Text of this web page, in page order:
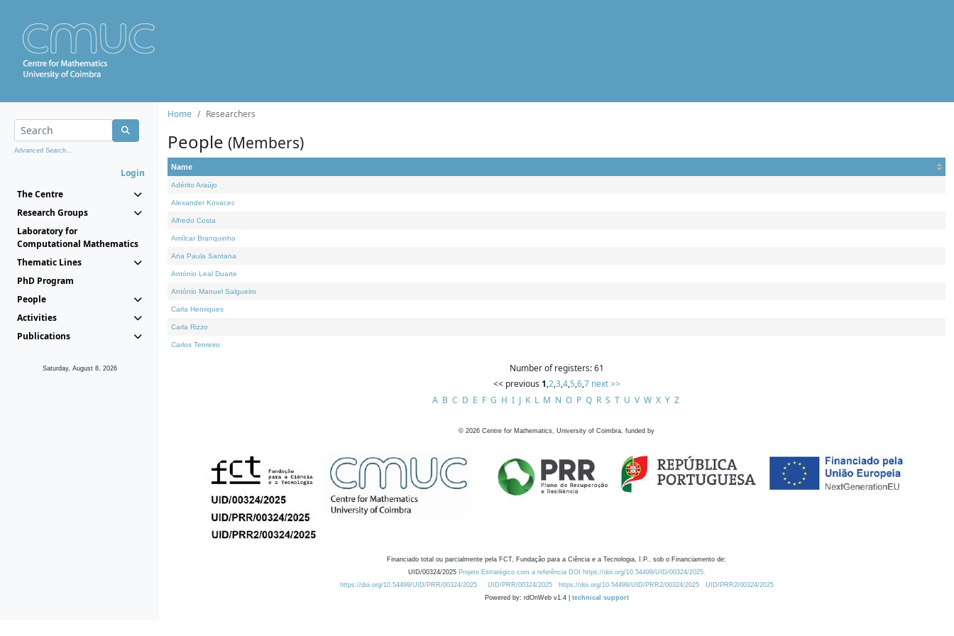
Advanced Search...
Login
The Centre
Research Groups
Laboratory for
Computational Mathematics
Thematic Lines
PhD Program
People
Activities
Publications
Saturday, August 8, 2026
Home Researchers
People (Members)
Name
Adérito Araújo
Alexander Kovacec
Alfredo Costa
Amílcar Branquinho
Ana Paula Santana
António Leal Duarte
António Manuel Salgueiro
Carla Henriques
Carla Rizzo
Carlos Tenreiro
Number of registers: 61
<< previous 1,2,3,4,5,6,7 next >>
A B C D E F G H I J K L M N O P Q R S T U V W X Y Z
© 2026 Centre for Mathematics, University of Coimbra, funded by
Financiado total ou parcialmente pela FCT, Fundação para a Ciência e a Tecnologia, I.P., sob o Financiamento de:
UID/00324/2025 Projeto Estratégico com a referência DOI https://doi.org/10.54499/UID/00324/2025.
https://doi.org/10.54499/UID/PRR/00324/2025
UID/PRR/00324/2025 https://doi.org/10.54499/UID/PRR2/00324/2025
UID/PRR2/00324/2025
Powered by: rdOnWeb v1.4 | technical support